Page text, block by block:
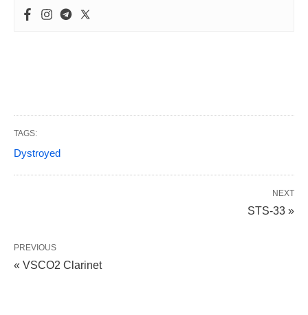
TAGS:
Dystroyed
NEXT
STS-33 »
PREVIOUS
« VSCO2 Clarinet